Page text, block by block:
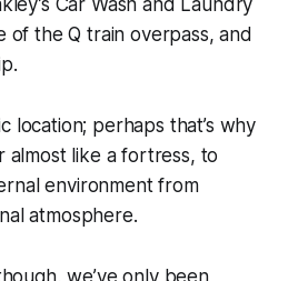
Car Wash and Laundry
of the Q train overpass, and
location; perhaps that’s why
like a fortress, to
environment from
atmosphere.